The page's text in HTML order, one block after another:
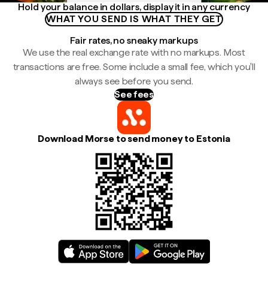
Hold your balance in dollars, display it in any currency
WHAT YOU SEND IS WHAT THEY GET
Fair rates, no sneaky markups
We use the real exchange rate with no markups. Most
transactions are free. Some include a small fee, which you'll
always see before you send.
See fees
Download Morse to send money to Estonia